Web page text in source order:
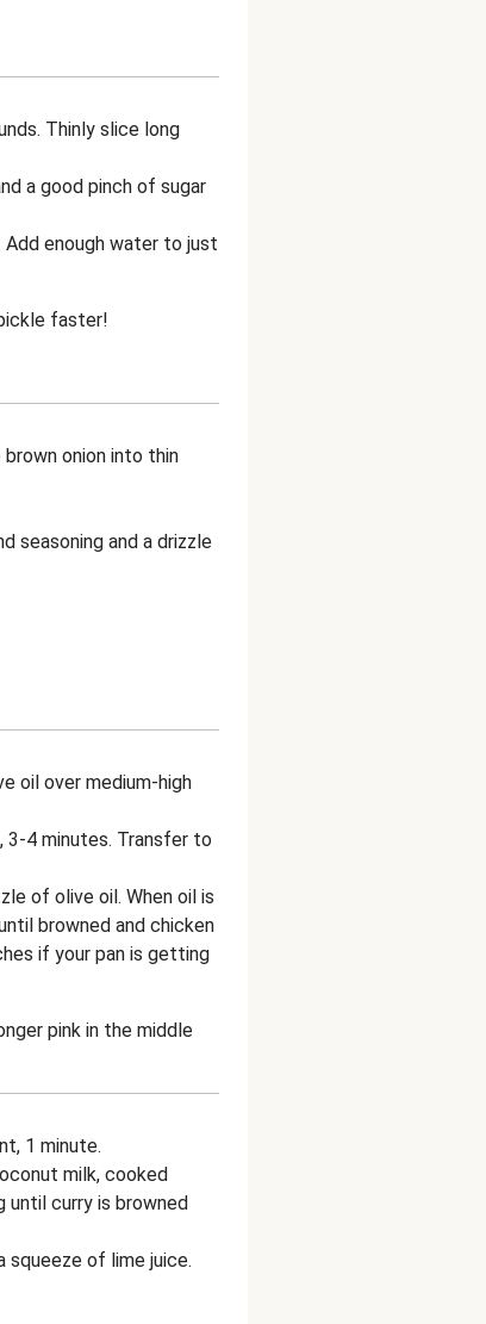
Thinly slice long
a good pinch of sugar
enough water to just
faster!
onion into thin
seasoning and a drizzle
oil over medium-high
3-4 minutes. Transfer to
of olive oil. When oil is
browned and chicken
if your pan is getting
pink in the middle
1 minute.
milk, cooked
until curry is browned
squeeze of lime juice.